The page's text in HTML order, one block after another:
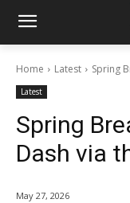
Home Latest Spring
Latest
Spring
Dash via
May 27, 2026